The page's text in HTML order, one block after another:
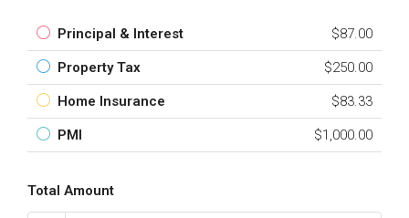
Principal & Interest $87.00
Property Tax $250.00
Home Insurance $83.33
PMI $1,000.00
Total Amount